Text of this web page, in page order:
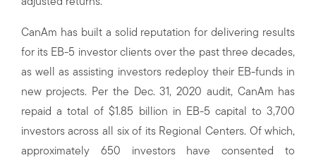
CanAm has built a solid reputation for delivering results
for its EB-5 investor clients over the past three decades,
as well as assisting investors redeploy their EB-funds in
new projects. Per the Dec. 31, 2020 audit, CanAm has
repaid a total of $1.85 billion in EB-5 capital to 3,700
investors across all six of its Regional Centers. Of which,
approximately 650 investors have consented to